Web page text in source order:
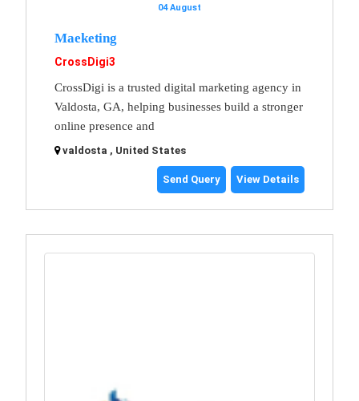
04 August
Maeketing
CrossDigi3
CrossDigi is a trusted digital marketing agency in
Valdosta, GA, helping businesses build a stronger
online presence and
valdosta , United States
Send Query View Details